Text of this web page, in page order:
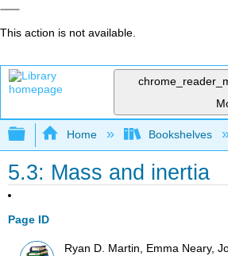
This action is not available.
Expand/collapse global
Home Bookshelves
5.3: Mass and inertia
Page ID
Ryan D. Martin, Emma Neary,